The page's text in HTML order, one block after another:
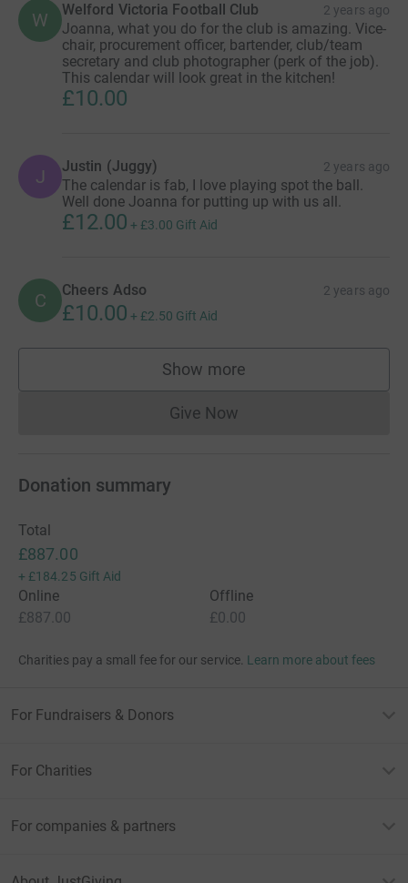
W Welford Victoria Football Club 2 years ago
Joanna, what you do for the club is amazing. Vice-
chair, procurement officer, bartender, club/team
secretary and club photographer (perk of the job).
This calendar will look great in the kitchen!
£10.00
J Justin (Juggy) 2 years ago
The calendar is fab, I love playing spot the ball.
Well done Joanna for putting up with us all.
£12.00 + £3.00 Gift Aid
C Cheers Adso 2 years ago
£10.00 + £2.50 Gift Aid
Show more
supporters
Give NowDonations cannot currently
Donation summary
Total
£887.00
+ £184.25 Gift Aid
Online
£887.00
Offline
£0.00
Charities pay a small fee for our service. Learn more about fees
For Fundraisers & Donors
For Charities
For companies & partners